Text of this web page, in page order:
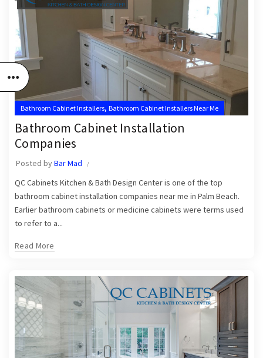
Bathroom Cabinet Installers, Bathroom Cabinet Installers Near Me
Bathroom Cabinet Installation
Companies
Posted byBar Mad
QC Cabinets Kitchen & Bath Design Center is one of the top
bathroom cabinet installation companies near me in Palm Beach.
Earlier bathroom cabinets or medicine cabinets were terms used
to refer to a...
Read More